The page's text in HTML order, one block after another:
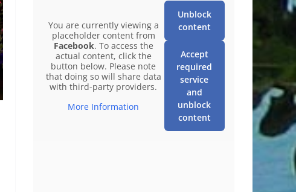
You are currently viewing a
placeholder content from
Facebook. To access the
actual content, click the
button below. Please note
that doing so will share data
with third-party providers.
More Information
Unblock
content
Accept
required
service
and
unblock
content